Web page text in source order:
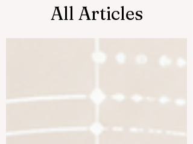
All Articles